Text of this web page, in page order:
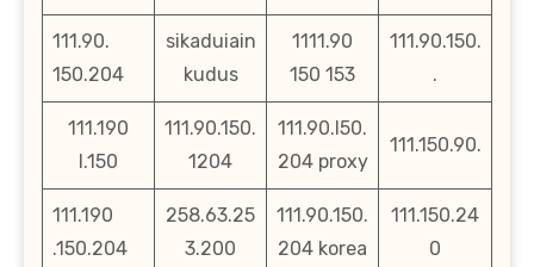
111.90.
150.204
sikaduiain
kudus
1111.90
150 153
111.90.150.
.
111.190
l.150
111.90.150.
1204
111.90.l50.
204 proxy
111.150.90.
111.190
.150.204
258.63.25
3.200
111.90.150.
204 korea
111.150.24
0